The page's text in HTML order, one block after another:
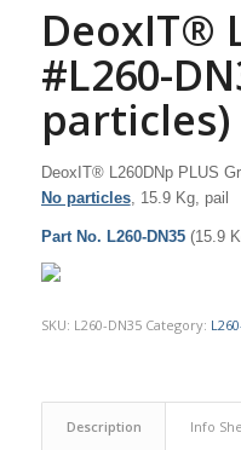
DeoxIT®
#L260-
particles)
DeoxIT® L260DNp PLUS
No particles, 15.9 Kg, pail
Part No. L260-DN35(15.9
SKU: L260-DN35 Category:
Description Info